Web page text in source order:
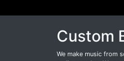
Custom
We make music from